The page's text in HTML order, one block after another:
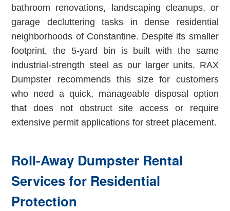
bathroom renovations, landscaping cleanups, or
garage decluttering tasks in dense residential
neighborhoods of Constantine. Despite its smaller
footprint, the 5-yard bin is built with the same
industrial-strength steel as our larger units. RAX
Dumpster recommends this size for customers
who need a quick, manageable disposal option
that does not obstruct site access or require
extensive permit applications for street placement.
Roll-Away Dumpster Rental
Services for Residential
Protection